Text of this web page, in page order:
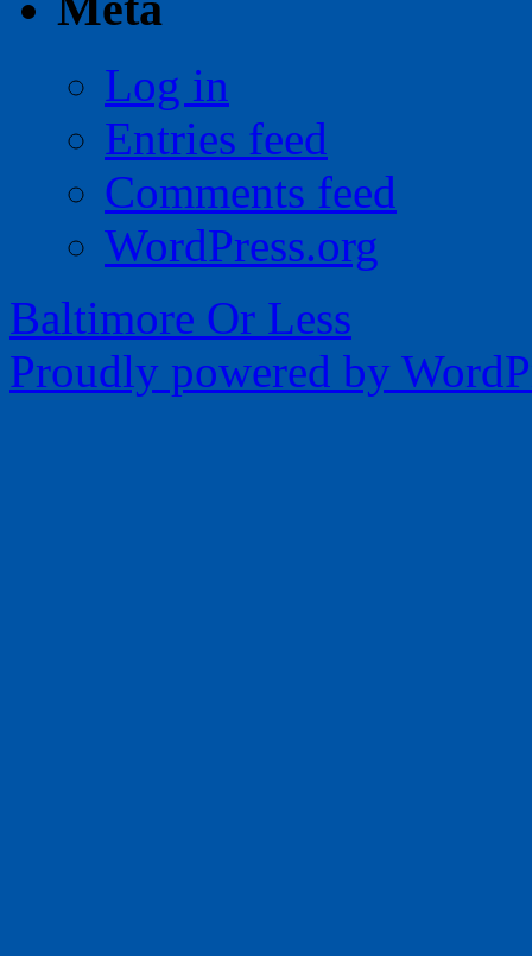
Log in
Entries feed
Comments feed
WordPress.org
Baltimore Or Less
Proudly powered by